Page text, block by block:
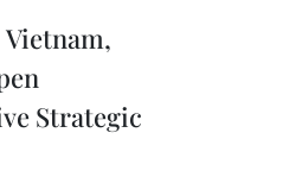
Vietnam,
Strategic